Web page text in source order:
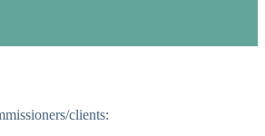
clients: